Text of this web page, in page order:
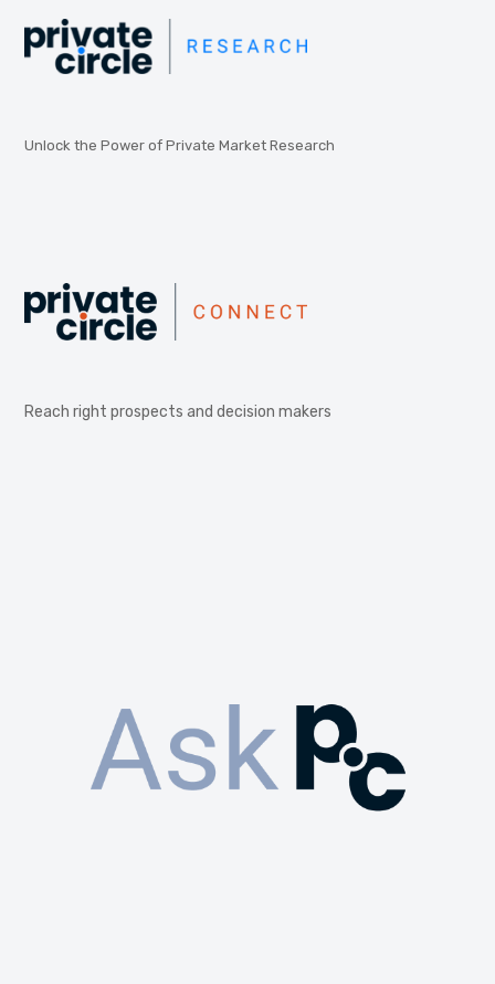
Unlock the Power of Private Market Research
Reach right prospects and decision makers